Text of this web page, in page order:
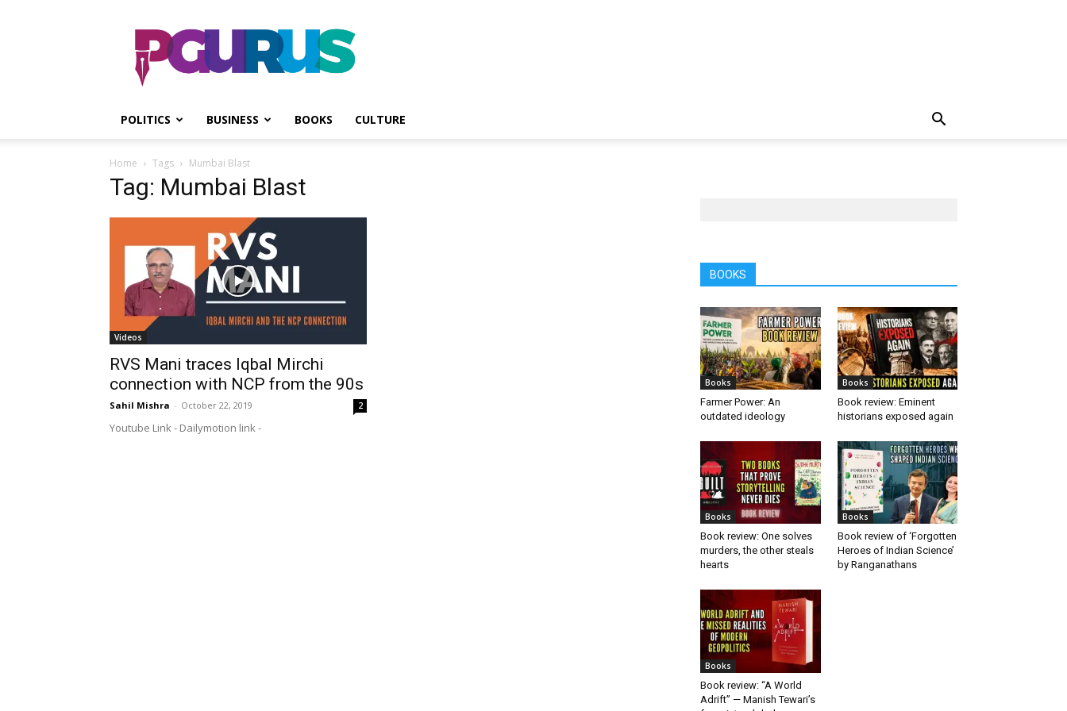
PGurus
POLITICS BUSINESS BOOKS CULTURE
Home Tags Mumbai Blast
Tag: Mumbai Blast
Videos
RVS Mani traces Iqbal Mirchi
connection with NCP from the 90s
Sahil Mishra - October 22, 2019 2
Youtube Link - Dailymotion link -
BOOKS
Books
Farmer Power: An
outdated ideology
Books
Book review: Eminent
historians exposed again
Books
Book review: One solves
murders, the other steals
hearts
Books
Book review of ‘Forgotten
Heroes of Indian Science’
by Ranganathans
Books
Book review: “A World
Adrift” — Manish Tewari’s